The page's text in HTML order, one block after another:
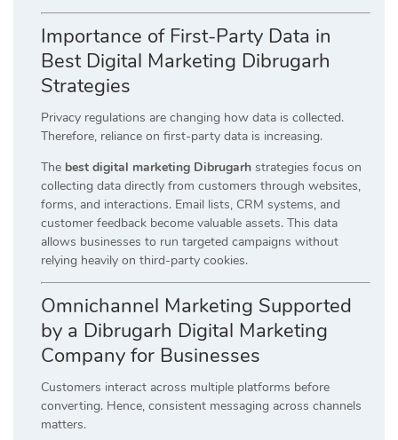
Importance of First-Party Data in
Best Digital Marketing Dibrugarh
Strategies
Privacy regulations are changing how data is collected.
Therefore, reliance on first-party data is increasing.
The best digital marketing Dibrugarh strategies focus on
collecting data directly from customers through websites,
forms, and interactions. Email lists, CRM systems, and
customer feedback become valuable assets. This data
allows businesses to run targeted campaigns without
relying heavily on third-party cookies.
Omnichannel Marketing Supported
by a Dibrugarh Digital Marketing
Company for Businesses
Customers interact across multiple platforms before
converting. Hence, consistent messaging across channels
matters.